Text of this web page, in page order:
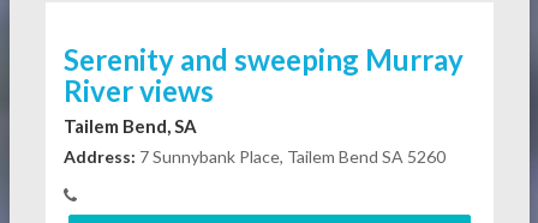
Serenity and sweeping Murray
River views
Tailem Bend, SA
Address: 7 Sunnybank Place, Tailem Bend SA 5260